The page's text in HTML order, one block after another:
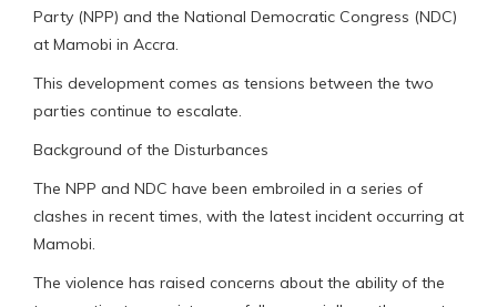
Party (NPP) and the National Democratic Congress (NDC)
at Mamobi in Accra.
This development comes as tensions between the two
parties continue to escalate.
Background of the Disturbances
The NPP and NDC have been embroiled in a series of
clashes in recent times, with the latest incident occurring at
Mamobi.
The violence has raised concerns about the ability of the